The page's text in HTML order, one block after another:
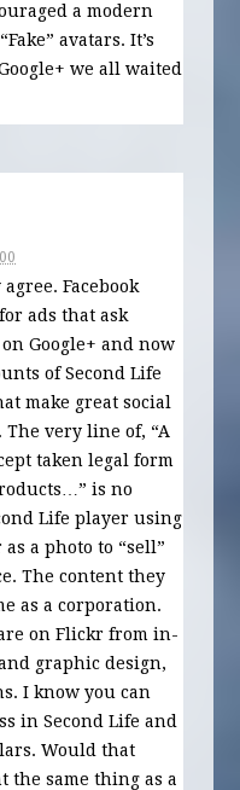
a modern
avatars. It’s
we all waited
Facebook
ads that ask
Google+ and now
of Second Life
make great social
very line of, “A
taken legal form
is no
Life player using
a photo to “sell”
The content they
as a corporation.
on Flickr from in-
graphic design,
I know you can
in Second Life and
Would that
the same thing as a